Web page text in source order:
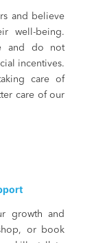
and believe
well-being.
and do not
incentives.
care of
care of our
growth and
or book